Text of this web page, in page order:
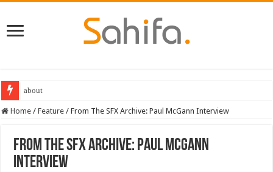
Destiny 2 servers down ahead of the 2022 Solstice launch – heres when
Home / Feature / From The SFX Archive: Paul McGann Interview
From The SFX Archive: Paul McGann
Interview